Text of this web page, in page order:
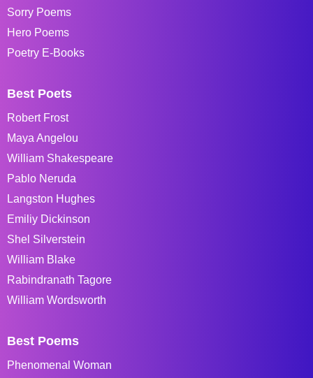
Sorry Poems
Hero Poems
Poetry E-Books
Best Poets
Robert Frost
Maya Angelou
William Shakespeare
Pablo Neruda
Langston Hughes
Emiliy Dickinson
Shel Silverstein
William Blake
Rabindranath Tagore
William Wordsworth
Best Poems
Phenomenal Woman